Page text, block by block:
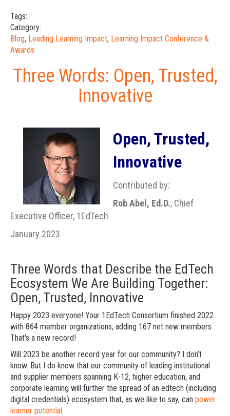
Tags:
Category:
Blog, Leading Learning Impact, Learning Impact Conference &
Awards
Three Words: Open, Trusted,
Innovative
Open, Trusted,
Innovative
Contributed by:
Rob Abel, Ed.D., Chief
Executive Officer, 1EdTech
January 2023
Three Words that Describe the EdTech
Ecosystem We Are Building Together:
Open, Trusted, Innovative
Happy 2023 everyone! Your 1EdTech Consortium finished 2022
with 864 member organizations, adding 167 net new members.
That's a new record!
Will 2023 be another record year for our community? I don’t
know. But I do know that our community of leading institutional
and supplier members spanning K-12, higher education, and
corporate learning will further the spread of an edtech (including
digital credentials) ecosystem that, as we like to say, can power
learner potential.